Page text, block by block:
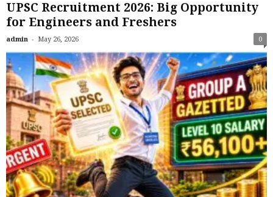
UPSC Recruitment 2026: Big Opportunity
for Engineers and Freshers
admin - May 26, 2026 0